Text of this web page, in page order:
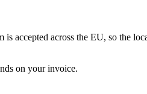
accepted across the EU, so the
on your invoice.